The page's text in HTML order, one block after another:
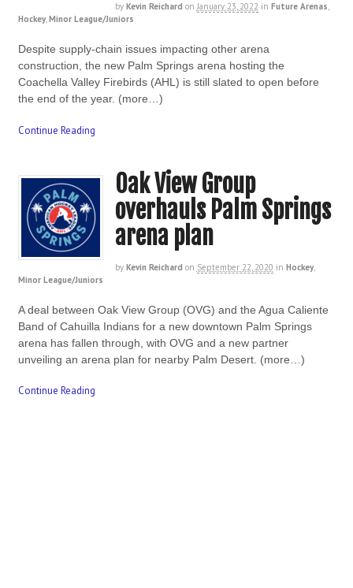
by Kevin Reichard on January 23, 2022 in Future Arenas
Hockey,Minor League/Juniors
Despite supply-chain issues impacting other arena
construction, the new Palm Springs arena hosting the
Coachella Valley Firebirds (AHL) is still slated to open before
the end of the year. (more…)
Continue Reading
Oak View Group
overhauls Palm Springs
arena plan
by Kevin Reichard on September 22, 2020 in Hockey,
Minor League/Juniors
A deal between Oak View Group (OVG) and the Agua Caliente
Band of Cahuilla Indians for a new downtown Palm Springs
arena has fallen through, with OVG and a new partner
unveiling an arena plan for nearby Palm Desert. (more…)
Continue Reading